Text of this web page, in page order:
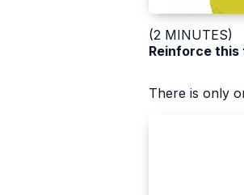
(2 MINUTES)
Reinforce
There is only